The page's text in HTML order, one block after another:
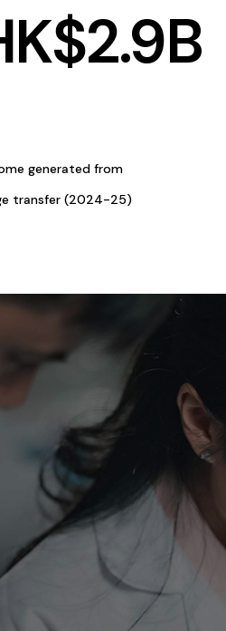
2.9B
generated from
transfer (2024-25)